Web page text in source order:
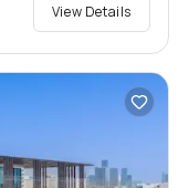
View Details